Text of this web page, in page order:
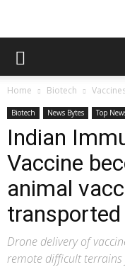
Home Biotech
Biotech News Bytes Top
Indian
Vaccine
animal
Drone delivery of
remote difficult